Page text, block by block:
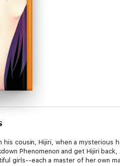
his cousin, Hijiri, when a
Phenomenon and get Hijiri
girls--each a master of her own